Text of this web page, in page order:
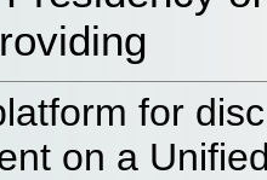
for
on a